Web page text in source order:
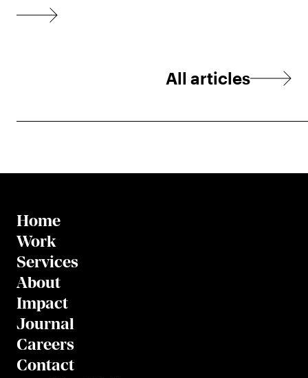
All articles
Home
Work
Services
About
Impact
Journal
Careers
Contact